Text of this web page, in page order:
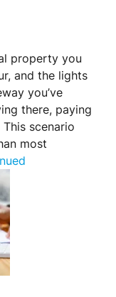
property you
and the lights
you’ve
there, paying
scenario
most